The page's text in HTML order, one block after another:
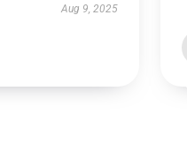
Aug 9, 2025